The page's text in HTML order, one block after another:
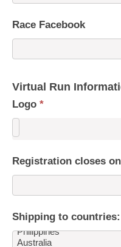
Race Facebook
Virtual Run
Logo *
Registration closes
Shipping to countries: